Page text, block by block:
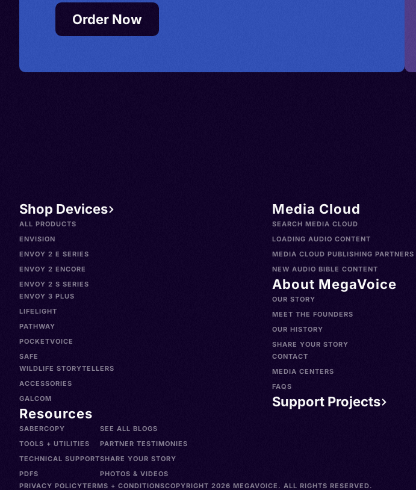
Order Now
Shop Devices
ALL PRODUCTS
ENVISION
ENVOY 2 E SERIES
ENVOY 2 ENCORE
ENVOY 2 S SERIES
ENVOY 3 PLUS
LIFELIGHT
PATHWAY
POCKETVOICE
SAFE
WILDLIFE STORYTELLERS
ACCESSORIES
GALCOM
Resources
SABERCOPY
TOOLS + UTILITIES
TECHNICAL SUPPORT
PDFS
SEE ALL BLOGS
PARTNER TESTIMONIES
SHARE YOUR STORY
PHOTOS & VIDEOS
Media Cloud
SEARCH MEDIA CLOUD
LOADING AUDIO CONTENT
MEDIA CLOUD PUBLISHING PARTNERS
NEW AUDIO BIBLE CONTENT
About MegaVoice
OUR STORY
MEET THE FOUNDERS
OUR HISTORY
SHARE YOUR STORY
CONTACT
MEDIA CENTERS
FAQS
Support Projects
PRIVACY POLICYTERMS + CONDITIONSCOPYRIGHT 2026 MEGAVOICE. ALL RIGHTS RESERVED.